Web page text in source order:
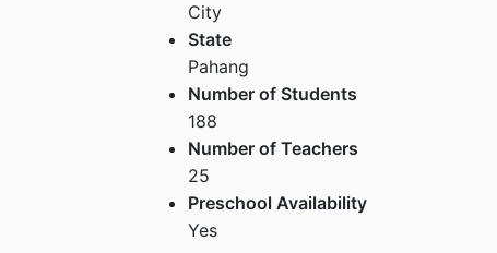
City
State
Pahang
Number of Students
188
Number of Teachers
25
Preschool Availability
Yes